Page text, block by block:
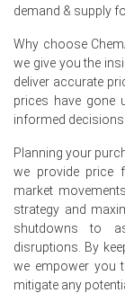
Higher raw
Trend,
prices.
The
consistent
softer
industries.
Controlled
steady
Forecast
balanced with
demand & supply
Why choose
we give you the
deliver accurate
prices have gone
informed
Planning your
we provide price
market
strategy and
shutdowns to
disruptions. By
we empower you
mitigate any